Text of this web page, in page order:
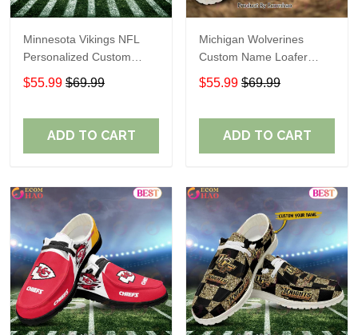
Minnesota Vikings NFL
Personalized Custom
Name Loafer Shoes Sport
Perfect Gift For Fans
$55.99 $69.99
ADD TO CART
Michigan Wolverines
Custom Name Loafer
Shoes Gift For Fans
$55.99 $69.99
ADD TO CART